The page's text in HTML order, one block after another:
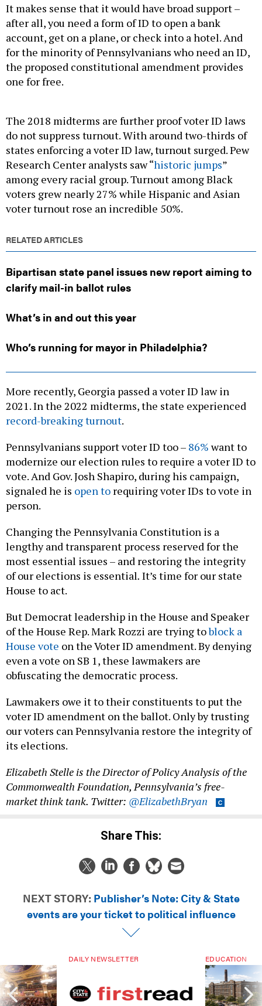
It makes sense that it would have broad support –
after all, you need a form of ID to open a bank
account, get on a plane, or check into a hotel. And
for the minority of Pennsylvanians who need an ID,
the proposed constitutional amendment provides
one for free.
The 2018 midterms are further proof voter ID laws
do not suppress turnout. With around two-thirds of
states enforcing a voter ID law, turnout surged. Pew
Research Center analysts saw “historic jumps”
among every racial group. Turnout among Black
voters grew nearly 27% while Hispanic and Asian
voter turnout rose an incredible 50%.
RELATED ARTICLES
Bipartisan state panel issues new report aiming to
clarify mail-in ballot rules
What’s in and out this year
Who’s running for mayor in Philadelphia?
More recently, Georgia passed a voter ID law in
2021. In the 2022 midterms, the state experienced
record-breaking turnout.
Pennsylvanians support voter ID too – 86%want to
modernize our election rules to require a voter ID to
vote. And Gov. Josh Shapiro, during his campaign,
signaled he is open to requiring voter IDs to vote in
person.
Changing the Pennsylvania Constitution is a
lengthy and transparent process reserved for the
most essential issues – and restoring the integrity
of our elections is essential. It’s time for our state
House to act.
But Democrat leadership in the House and Speaker
of the House Rep. Mark Rozzi are trying toblock a
House vote on the Voter ID amendment. By denying
even a vote on SB 1, these lawmakers are
obfuscating the democratic process.
Lawmakers owe it to their constituents to put the
voter ID amendment on the ballot. Only by trusting
our voters can Pennsylvania restore the integrity of
its elections.
Elizabeth Stelle is the Director of Policy Analysis of the
Commonwealth Foundation, Pennsylvania’s free-
market think tank. Twitter: @ElizabethBryan
Share This:
NEXT STORY: Publisher’s Note: City & State
events are your ticket to political influence
DAILY NEWSLETTER EDUCATION